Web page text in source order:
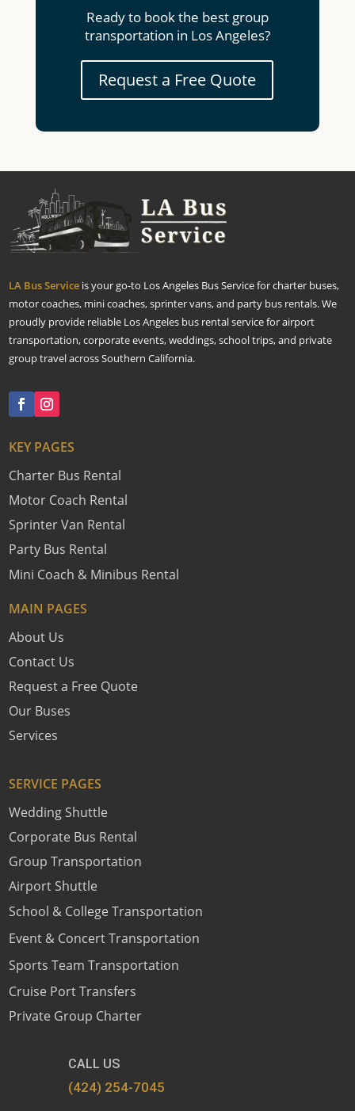
Ready to book the best group
transportation in Los Angeles?
Request a Free Quote
LA Bus Service is your go-to Los Angeles Bus Service for charter buses,
motor coaches, mini coaches, sprinter vans, and party bus rentals. We
proudly provide reliable Los Angeles bus rental service for airport
transportation, corporate events, weddings, school trips, and private
group travel across Southern California.
KEY PAGES
Charter Bus Rental
Motor Coach Rental
Sprinter Van Rental
Party Bus Rental
Mini Coach & Minibus Rental
MAIN PAGES
About Us
Contact Us
Request a Free Quote
Our Buses
Services
SERVICE PAGES
Wedding Shuttle
Corporate Bus Rental
Group Transportation
Airport Shuttle
School & College Transportation
Event & Concert Transportation
Sports Team Transportation
Cruise Port Transfers
Private Group Charter
CALL US
(424) 254-7045